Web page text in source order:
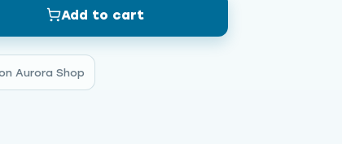
Add to cart
Aurora Shop